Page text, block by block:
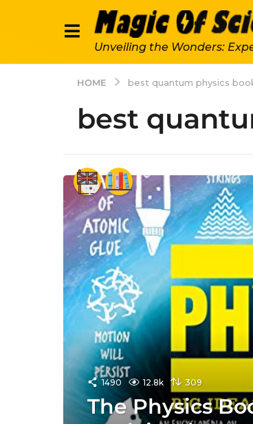
Unveiling the Wonders:
HOME best quantum physics
best
1490 12.8k 309
The Physics